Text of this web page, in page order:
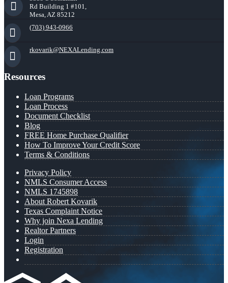
Rd Building 1 #101,
Mesa, AZ 85212
(703) 943-0966
rkovarik@NEXALending.com
Resources
Loan Programs
Loan Process
Document Checklist
Blog
FREE Home Purchase Qualifier
How To Improve Your Credit Score
Terms & Conditions
Privacy Policy
NMLS Consumer Access
NMLS 1745898
About Robert Kovarik
Texas Complaint Notice
Why join Nexa Lending
Realtor Partners
Login
Registration